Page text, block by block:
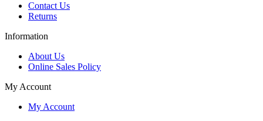
Contact Us
Returns
Information
About Us
Online Sales Policy
My Account
My Account